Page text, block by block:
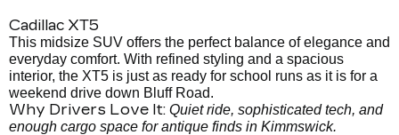
Cadillac XT5
This midsize SUV offers the perfect balance of elegance and
everyday comfort. With refined styling and a spacious
interior, the XT5 is just as ready for school runs as it is for a
weekend drive down Bluff Road.
Why Drivers Love It: Quiet ride, sophisticated tech, and
enough cargo space for antique finds in Kimmswick.